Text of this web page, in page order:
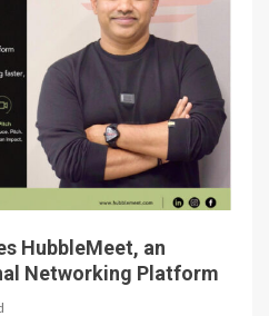
HubbleMeet, an
Networking Platform